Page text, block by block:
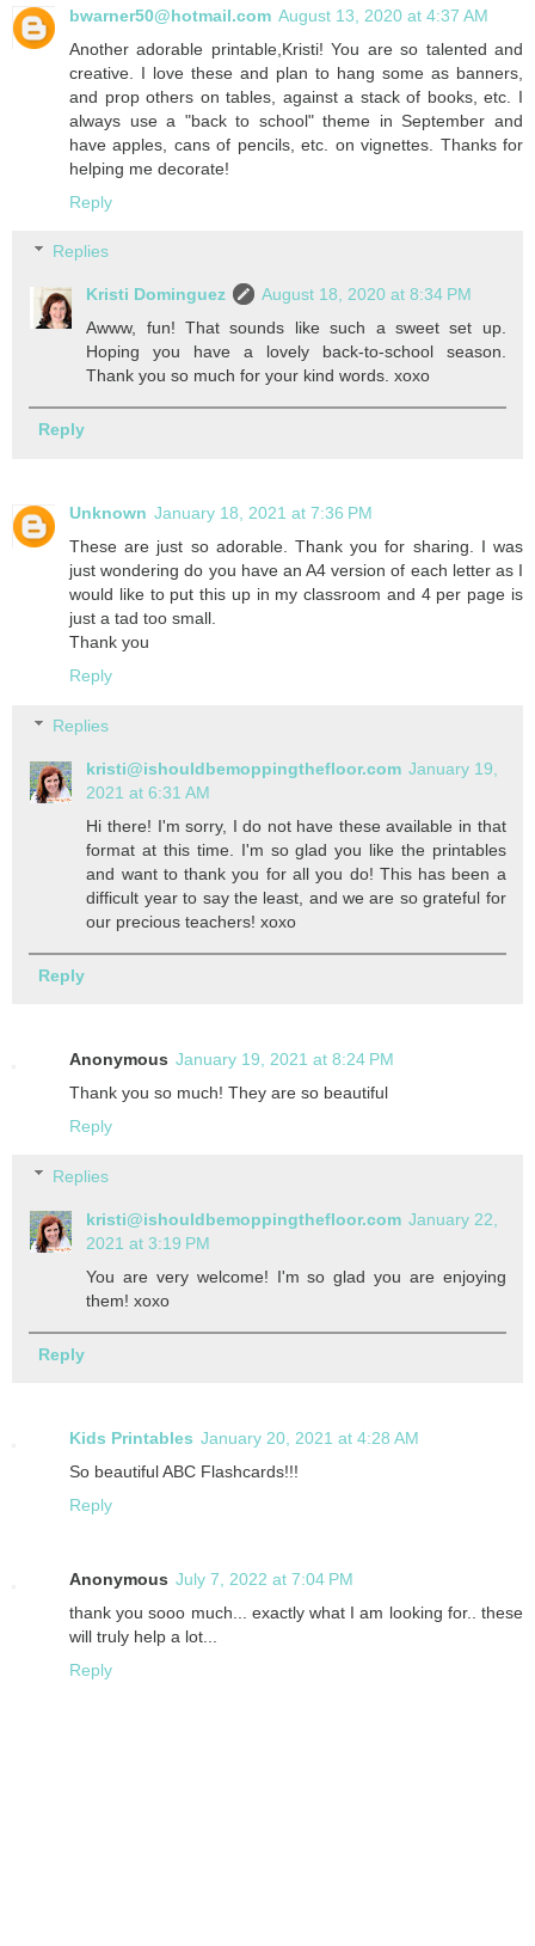
bwarner50@hotmail.com August 13, 2020 at 4:37 AM
Another adorable printable,Kristi! You are so talented and
creative. I love these and plan to hang some as banners,
and prop others on tables, against a stack of books, etc. I
always use a "back to school" theme in September and
have apples, cans of pencils, etc. on vignettes. Thanks for
helping me decorate!
Reply
Replies
Kristi Dominguez
August 18, 2020 at 8:34 PM
Awww, fun! That sounds like such a sweet set up.
Hoping you have a lovely back-to-school season.
Thank you so much for your kind words. xoxo
Reply
Unknown January 18, 2021 at 7:36 PM
These are just so adorable. Thank you for sharing. I was
just wondering do you have an A4 version of each letter as I
would like to put this up in my classroom and 4 per page is
just a tad too small.
Thank you
Reply
Replies
kristi@ishouldbemoppingthefloor.com January 19,
2021 at 6:31 AM
Hi there! I'm sorry, I do not have these available in that
format at this time. I'm so glad you like the printables
and want to thank you for all you do! This has been a
difficult year to say the least, and we are so grateful for
our precious teachers! xoxo
Reply
Anonymous January 19, 2021 at 8:24 PM
Thank you so much! They are so beautiful
Reply
Replies
kristi@ishouldbemoppingthefloor.com January 22,
2021 at 3:19 PM
You are very welcome! I'm so glad you are enjoying
them! xoxo
Reply
Kids Printables January 20, 2021 at 4:28 AM
So beautiful ABC Flashcards!!!
Reply
Anonymous July 7, 2022 at 7:04 PM
thank you sooo much... exactly what I am looking for.. these
will truly help a lot...
Reply